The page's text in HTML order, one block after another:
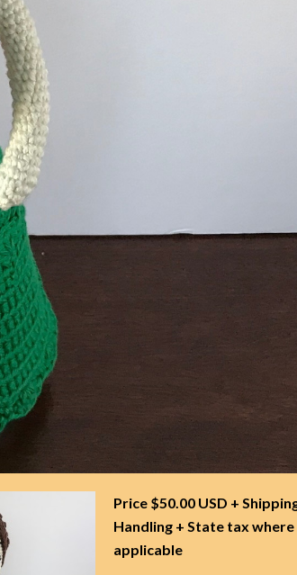
Price $50.00 USD +
Handling + State tax where
applicable